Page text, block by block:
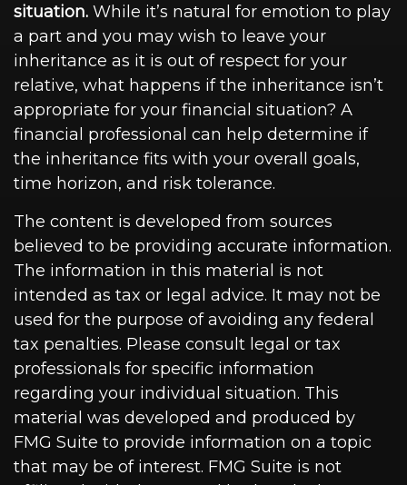
situation. While it’s natural for emotion to play
a part and you may wish to leave your
inheritance as it is out of respect for your
relative, what happens if the inheritance isn’t
appropriate for your financial situation? A
financial professional can help determine if
the inheritance fits with your overall goals,
time horizon, and risk tolerance.
The content is developed from sources
believed to be providing accurate information.
The information in this material is not
intended as tax or legal advice. It may not be
used for the purpose of avoiding any federal
tax penalties. Please consult legal or tax
professionals for specific information
regarding your individual situation. This
material was developed and produced by
FMG Suite to provide information on a topic
that may be of interest. FMG Suite is not